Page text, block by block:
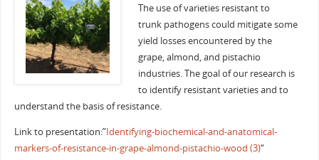
The use of varieties resistant to
trunk pathogens could mitigate some
yield losses encountered by the
grape, almond, and pistachio
industries. The goal of our research is
to identify resistant varieties and to
understand the basis of resistance.
Link to presentation:”Identifying-biochemical-and-anatomical-
markers-of-resistance-in-grape-almond-pistachio-wood (3)“